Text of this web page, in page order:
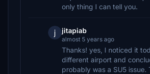
only thing I can tell you.
j jitapiab
almost 5 years ago
Thanks! yes, I noticed it
different airport and
probably was a SU5 issue.